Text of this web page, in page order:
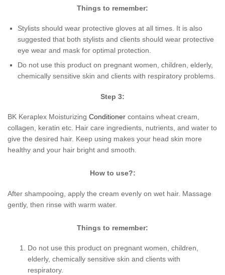
Things to remember:
Stylists should wear protective gloves at all times. It is also
suggested that both stylists and clients should wear protective
eye wear and mask for optimal protection.
Do not use this product on pregnant women, children, elderly,
chemically sensitive skin and clients with respiratory problems.
Step 3:
BK Keraplex Moisturizing Conditioner contains wheat cream,
collagen, keratin etc. Hair care ingredients, nutrients, and water to
give the desired hair. Keep using makes your head skin more
healthy and your hair bright and smooth.
How to use?:
After shampooing, apply the cream evenly on wet hair. Massage
gently, then rinse with warm water.
Things to remember:
Do not use this product on pregnant women, children,
elderly, chemically sensitive skin and clients with
respiratory.